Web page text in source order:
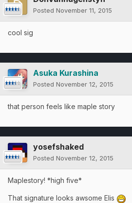
Posted November 11, 2015
cool sig
Asuka Kurashina
Posted November 12, 2015
that person feels like maple story
yosefshaked
Posted November 12, 2015
Maplestory! *high five*
That signature looks awsome Elis